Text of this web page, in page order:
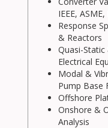
IEEE,
Response
& Reactors
Quasi-
Electrical
Modal &
Pump Base
Offshore
Onshore &
Analysis